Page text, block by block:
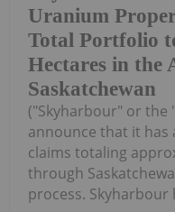
Uranium
Total Portfolio
Hectares in the
Saskatchewan
("Skyharbour" or the
announce that it has
claims totaling
through
process. Skyharbour